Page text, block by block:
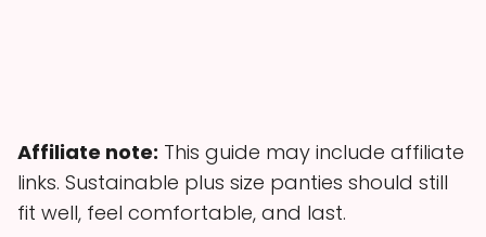
Affiliate note: This guide may include affiliate
links. Sustainable plus size panties should still
fit well, feel comfortable, and last.